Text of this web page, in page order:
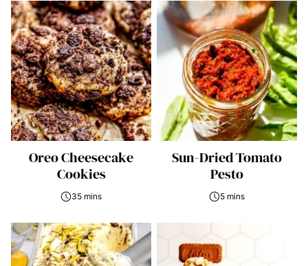
Oreo Cheesecake
Cookies
35 mins
Sun-Dried Tomato
Pesto
5 mins